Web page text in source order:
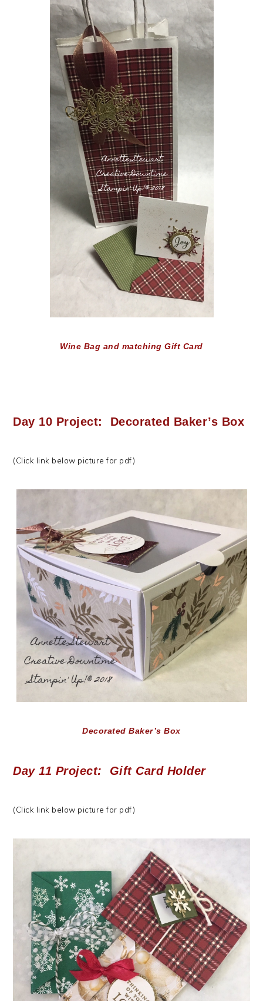
Wine Bag and matching Gift Card
Day 10 Project: Decorated Baker’s Box
(Click link below picture for pdf)
Decorated Baker’s Box
Day 11 Project: Gift Card Holder
(Click link below picture for pdf)